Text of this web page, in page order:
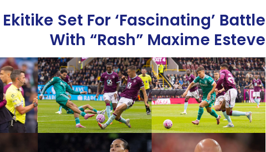
Set For ‘Fascinating’ Battle
With “Rash” Maxime Esteve